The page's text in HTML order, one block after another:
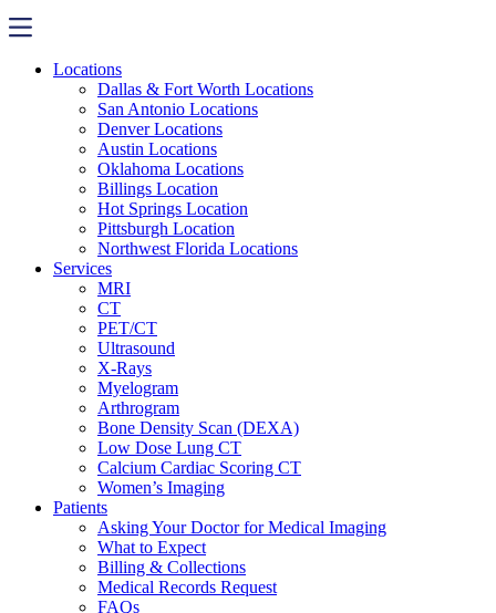
Locations
Dallas & Fort Worth Locations
San Antonio Locations
Denver Locations
Austin Locations
Oklahoma Locations
Billings Location
Hot Springs Location
Pittsburgh Location
Northwest Florida Locations
Services
MRI
CT
PET/CT
Ultrasound
X-Rays
Myelogram
Arthrogram
Bone Density Scan (DEXA)
Low Dose Lung CT
Calcium Cardiac Scoring CT
Women’s Imaging
Patients
Asking Your Doctor for Medical Imaging
What to Expect
Billing & Collections
Medical Records Request
FAQs